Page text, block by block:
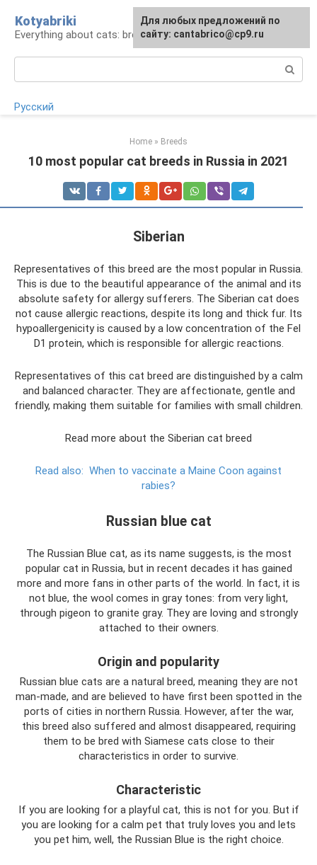
content
Kotyabriki
Everything about cats: breeds, maintenance, care
Русский
Home » Breeds
10 most popular cat breeds in Russia in 2021
Siberian
Representatives of this breed are the most popular in Russia.
This is due to the beautiful appearance of the animal and its
absolute safety for allergy sufferers. The Siberian cat does
not cause allergic reactions, despite its long and thick fur. Its
hypoallergenicity is caused by a low concentration of the Fel
D1 protein, which is responsible for allergic reactions.
Representatives of this cat breed are distinguished by a calm
and balanced character. They are affectionate, gentle and
friendly, making them suitable for families with small children.
Read more about the Siberian cat breed
Read also: When to vaccinate a Maine Coon against
rabies?
Russian blue cat
The Russian Blue cat, as its name suggests, is the most
popular cat in Russia, but in recent decades it has gained
more and more fans in other parts of the world. In fact, it is
not blue, the wool comes in gray tones: from very light,
through pigeon to granite gray. They are loving and strongly
attached to their owners.
Origin and popularity
Russian blue cats are a natural breed, meaning they are not
man-made, and are believed to have first been spotted in the
ports of cities in northern Russia. However, after the war,
this breed also suffered and almost disappeared, requiring
them to be bred with Siamese cats close to their
characteristics in order to survive.
Characteristic
If you are looking for a playful cat, this is not for you. But if
you are looking for a calm pet that truly loves you and lets
you pet him, well, the Russian Blue is the right choice.
Для любых предложений по
сайту: cantabrico@cp9.ru